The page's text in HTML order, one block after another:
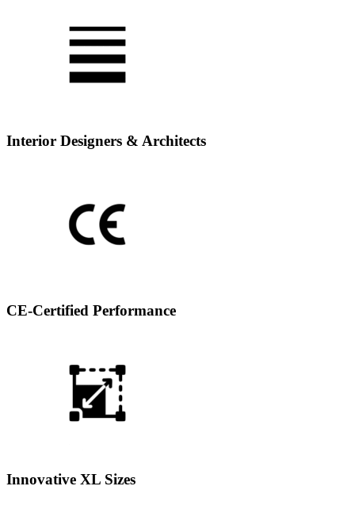
Interior Designers & Architects
CE-Certified Performance
Innovative XL Sizes